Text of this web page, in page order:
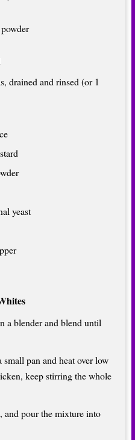
drained and rinsed (or 1
yeast
a blender and blend until
pan and heat over low
keep stirring the whole
and pour the mixture into